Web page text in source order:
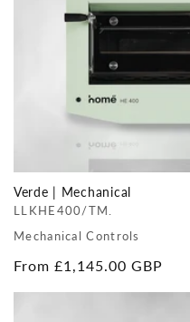
Verde | Mechanical
LLKHE400/TM.
Mechanical Controls
Regular
From £1,145.00 GBP